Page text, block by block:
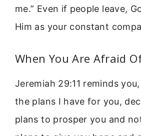
me.” Even if people leave,
Him as your constant
When You Are Afraid
Jeremiah 29:11 reminds
the plans I have for you,
plans to prosper you and